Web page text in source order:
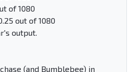
of 1080
out of 1080
output.
(and Bumblebee) in